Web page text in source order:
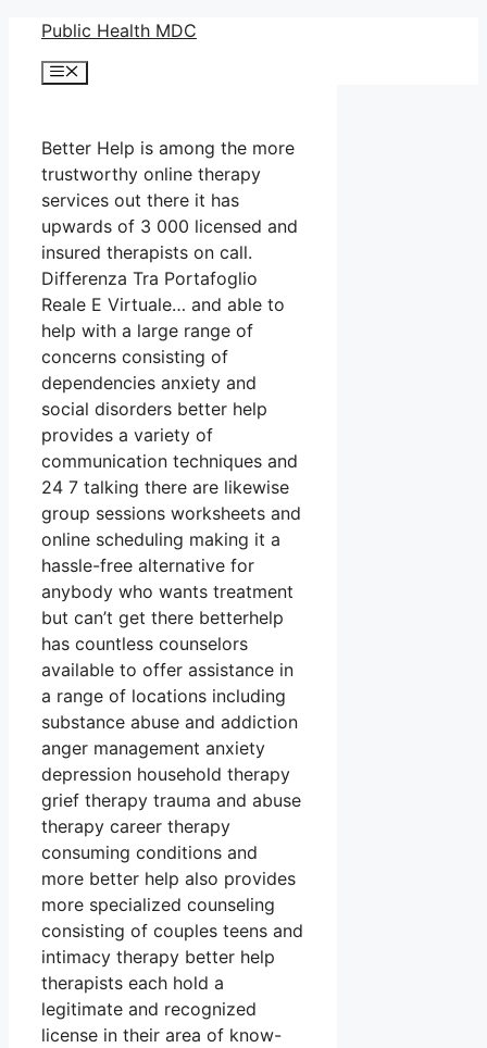
Skip
content
Public Health MDC
Menu
Better Help is among the more
trustworthy online therapy
services out there it has
upwards of 3 000 licensed and
insured therapists on call.
Differenza Tra Portafoglio
Reale E Virtuale… and able to
help with a large range of
concerns consisting of
dependencies anxiety and
social disorders better help
provides a variety of
communication techniques and
24 7 talking there are likewise
group sessions worksheets and
online scheduling making it a
hassle-free alternative for
anybody who wants treatment
but can’t get there betterhelp
has countless counselors
available to offer assistance in
a range of locations including
substance abuse and addiction
anger management anxiety
depression household therapy
grief therapy trauma and abuse
therapy career therapy
consuming conditions and
more better help also provides
more specialized counseling
consisting of couples teens and
intimacy therapy better help
therapists each hold a
legitimate and recognized
license in their area of know-